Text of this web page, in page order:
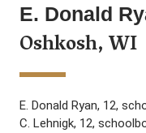
E. Donald
Oshkosh, WI
E. Donald Ryan, 12,
C. Lehnigk, 12,